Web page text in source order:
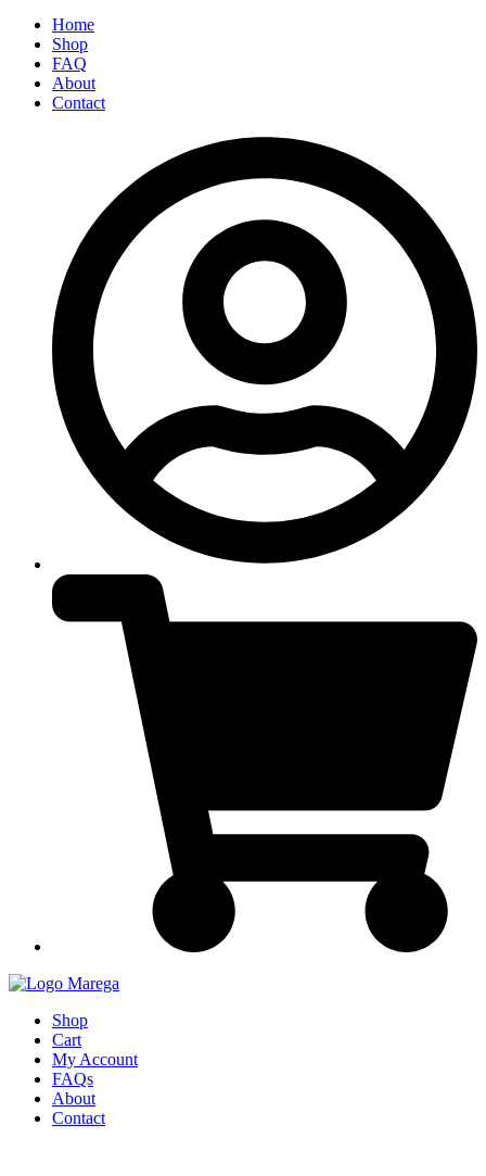
Home
Shop
FAQ
About
Contact
Shop
Cart
My Account
FAQs
About
Contact